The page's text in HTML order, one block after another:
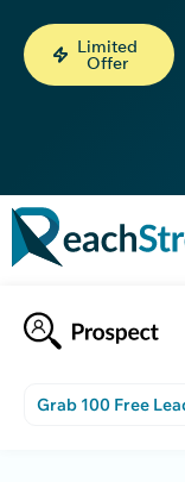
Limited
Offer
Grab 100 Free